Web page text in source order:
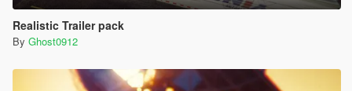
Realistic Trailer pack
By Ghost0912